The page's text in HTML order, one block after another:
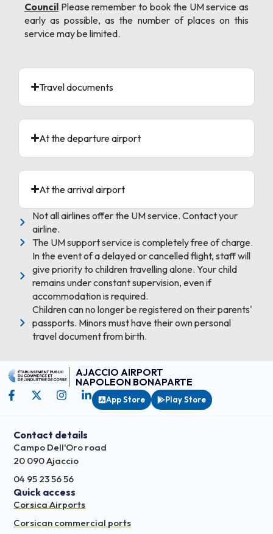
Council Please remember to book the UM service as
early as possible, as the number of places on this
service may be limited.
Travel documents
At the departure airport
At the arrival airport
Not all airlines offer the UM service. Contact your
airline.
The UM support service is completely free of charge.
In the event of a delayed or cancelled flight, staff will
give priority to children travelling alone. Your child
remains under constant supervision, even if
accommodation is required.
Children can no longer be registered on their parents'
passports. Minors must have their own personal
travel document from birth.
AJACCIO AIRPORT
NAPOLEON BONAPARTE
App Store Play Store
Contact details
Campo Dell'Oro road
20 090 Ajaccio
04 95 23 56 56
Quick access
Corsica Airports
Corsican commercial ports